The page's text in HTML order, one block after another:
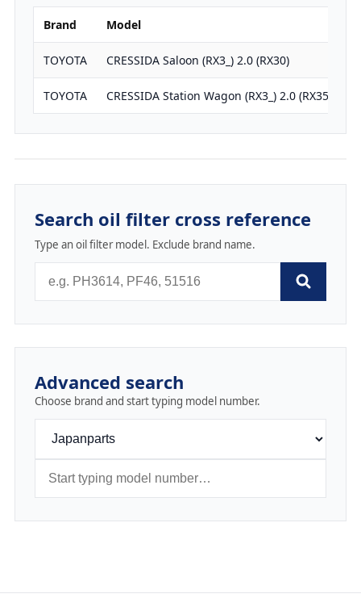
Brand Model
TOYOTA CRESSIDA Saloon (RX3_) 2.0 (RX30)
TOYOTA CRESSIDA Station Wagon (RX3_) 2.0 (RX35)
Search oil filter cross reference
Type an oil filter model. Exclude brand name.
Advanced search
Choose brand and start typing model number.